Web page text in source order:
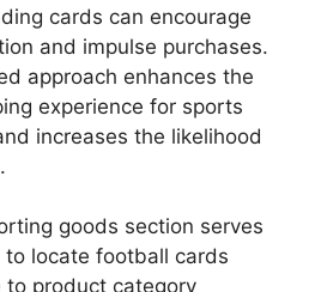
cards can encourage
and impulse purchases.
approach enhances the
experience for sports
increases the likelihood
goods section serves
locate football cards
product category